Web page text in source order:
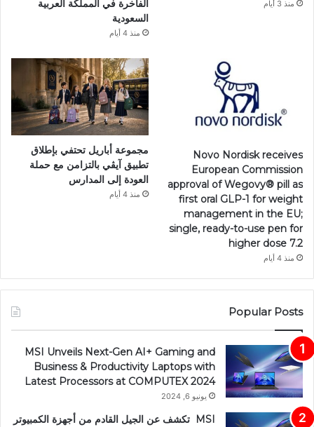
منذ 3 أيام
الفاخرة في المملكة العربية
السعودية
منذ 4 أيام
Novo Nordisk receives
European Commission
approval of Wegovy®️ pill as
first oral GLP-1 for weight
management in the EU;
single, ready-to-use pen for
higher dose 7.2
منذ 4 أيام
مجموعة أباريل تحتفي بإطلاق
تطبيق آيڤي بالتزامن مع حملة
العودة إلى المدارس
منذ 4 أيام
Popular Posts
MSI Unveils Next-Gen AI+ Gaming and
Business & Productivity Laptops with
Latest Processors at COMPUTEX 2024
يونيو 6, 2024
MSI تكشف عن الجيل القادم من أجهزة الكمبيوتر